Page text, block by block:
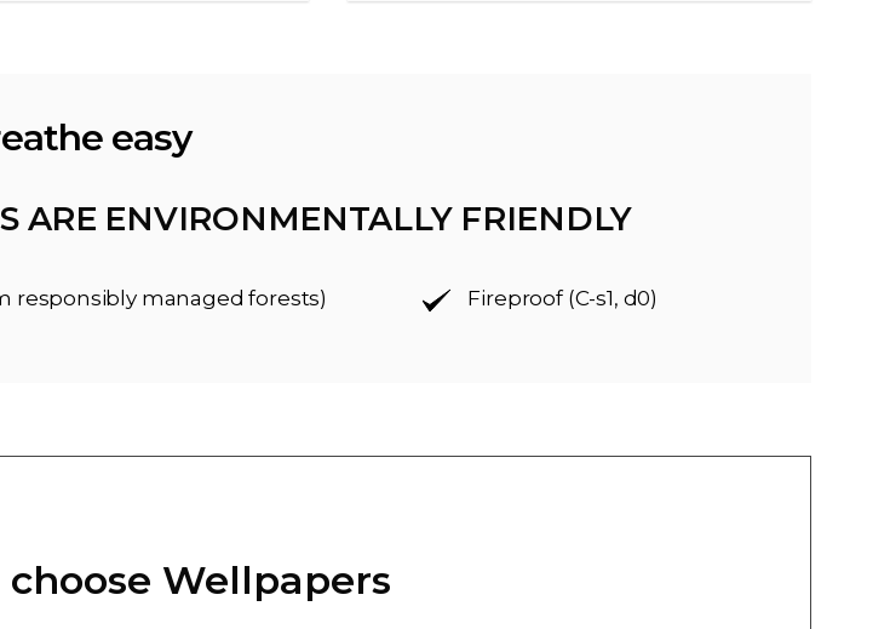
easy
ARE ENVIRONMENTALLY FRIENDLY
responsibly managed forests) Fireproof (C-s1, d0)
choose Wellpapers